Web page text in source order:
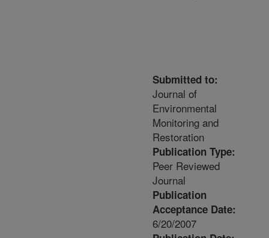
Submitted to:
Journal of
Environmental
Monitoring and
Restoration
Publication Type:
Peer Reviewed
Journal
Publication
Acceptance Date:
6/20/2007